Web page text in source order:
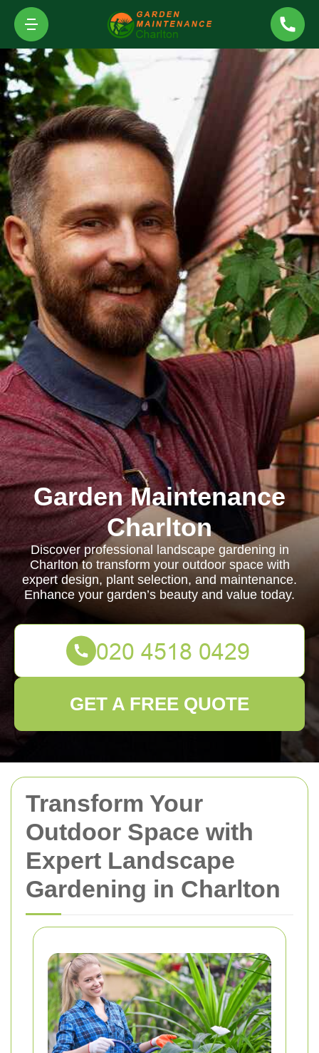
Transform Your
Outdoor Space with
Expert Landscape
Gardening in Charlton
Garden Maintenance
Charlton
Discover professional landscape gardening in
Charlton to transform your outdoor space with
expert design, plant selection, and maintenance.
Enhance your garden’s beauty and value today.
GET A FREE QUOTE